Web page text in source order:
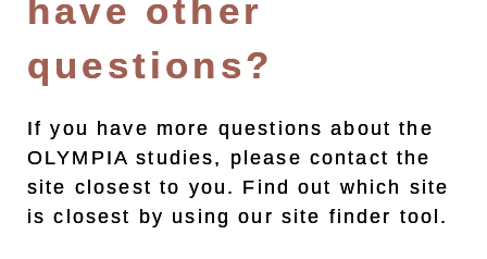
have other
questions?
If you have more questions about the
OLYMPIA studies, please contact the
site closest to you. Find out which site
is closest by using our site finder tool.